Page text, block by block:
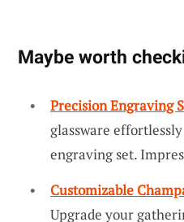
Maybe worth
Precision Engraving
glassware
engraving set.
Customizable
Upgrade your